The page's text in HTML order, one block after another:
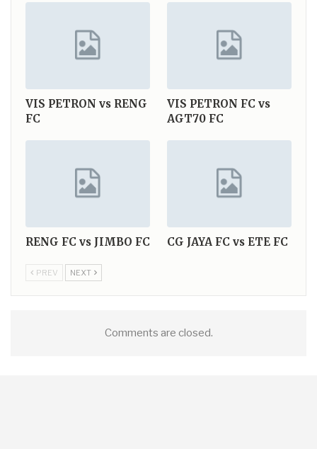
VIS PETRON vs RENG
FC
VIS PETRON FC vs
AGT70 FC
RENG FC vs JIMBO FC CG JAYA FC vs ETE FC
PREV NEXT
Comments are closed.